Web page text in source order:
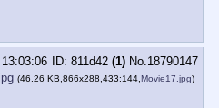
811d42 (1) No.18790147
(46.26 KB,866x288,433:144, Movie17.jpg)